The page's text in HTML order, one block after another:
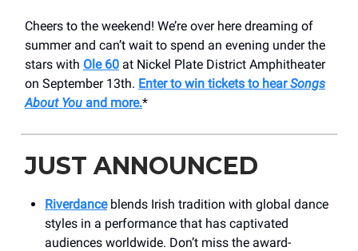
Cheers to the weekend! We’re over here dreaming of
summer and can’t wait to spend an evening under the
stars with Ole 60 at Nickel Plate District Amphitheater
on September 13th. Enter to win tickets to hearSongs
About You and more.*
JUST ANNOUNCED
Riverdanceblends Irish tradition with global dance
styles in a performance that has captivated
audiences worldwide. Don’t miss the award-